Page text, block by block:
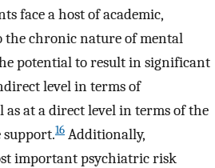
face a host of academic,
the chronic nature of mental
potential to result in significant
level in terms of
at a direct level in terms of the
support.16 Additionally,
important psychiatric risk